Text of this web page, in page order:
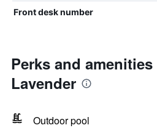
Front desk number
Perks and
Lavender
Outdoor pool